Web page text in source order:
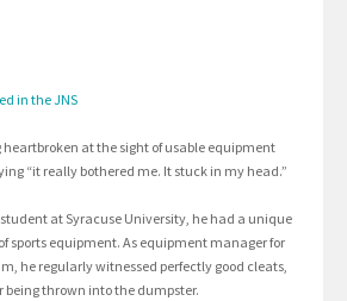
in the JNS
heartbroken at the sight of usable equipment
“it really bothered me. It stuck in my head.”
at Syracuse University, he had a unique
sports equipment. As equipment manager for
he regularly witnessed perfectly good cleats,
being thrown into the dumpster.